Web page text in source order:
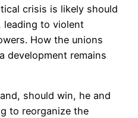
crisis is likely should
leading to violent
How the unions
development remains
should win, he and
to reorganize the